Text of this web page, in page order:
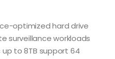
optimized hard drive
surveillance workloads
to 8TB support 64